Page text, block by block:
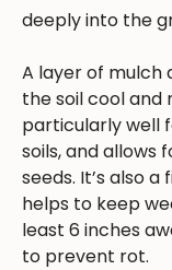
deeply into the
A layer of mulch
the soil cool and
particularly well
soils, and allows
seeds. It’s also
helps to keep
least 6 inches
to prevent rot.